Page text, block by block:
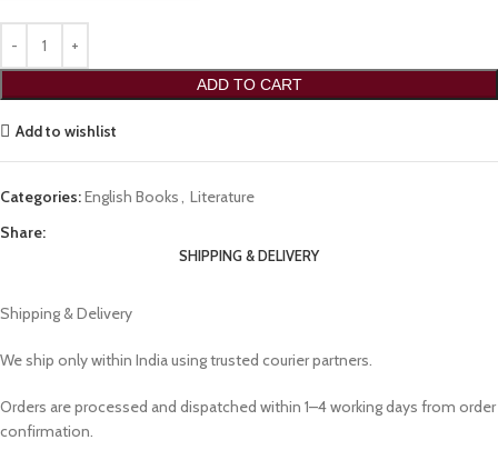
ADD TO CART
Add to wishlist
Categories:English Books, Literature
Share:
SHIPPING & DELIVERY
Shipping & Delivery
We ship only within India using trusted courier partners.
Orders are processed and dispatched within 1–4 working days from order
confirmation.